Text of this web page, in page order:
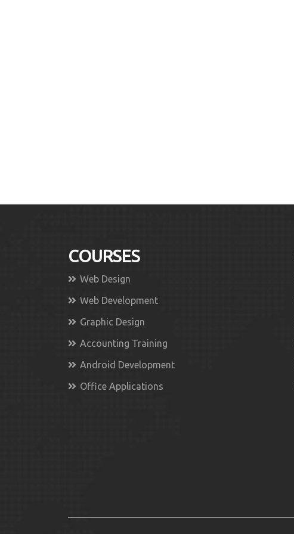
COURSES
Web Design
Web Development
Graphic Design
Accounting Training
Android Development
Office Applications